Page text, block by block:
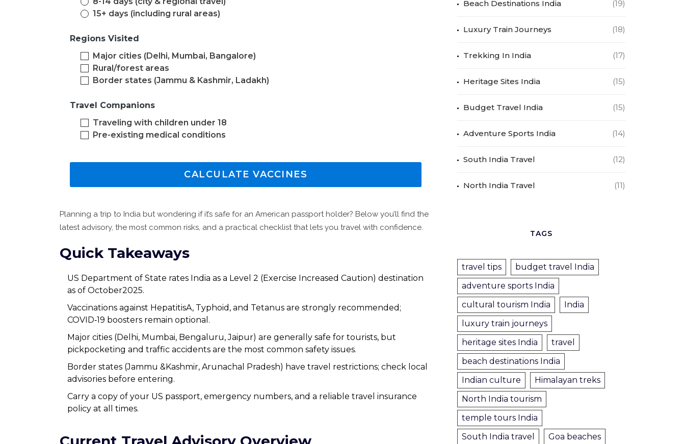
15+ days (including rural areas)
Regions Visited
Major cities (Delhi, Mumbai, Bangalore)
Rural/forest areas
Border states (Jammu & Kashmir, Ladakh)
Travel Companions
Traveling with children under 18
Pre-existing medical conditions
CALCULATE VACCINES
Planning a trip to India but wondering if it’s safe for an American passport holder? Below you’ll find the
latest advisory, the most common risks, and a practical checklist that lets you travel with confidence.
Quick Takeaways
US Department of State rates India as a Level 2 (Exercise Increased Caution) destination
as of October2025.
Vaccinations against HepatitisA, Typhoid, and Tetanus are strongly recommended;
COVID‑19 boosters remain optional.
Major cities (Delhi, Mumbai, Bengaluru, Jaipur) are generally safe for tourists, but
pickpocketing and traffic accidents are the most common safety issues.
Border states (Jammu &Kashmir, Arunachal Pradesh) have travel restrictions; check local
advisories before entering.
Carry a copy of your US passport, emergency numbers, and a reliable travel insurance
policy at all times.
Beach Destinations India (19)
Luxury Train Journeys (18)
Trekking In India (17)
Heritage Sites India (15)
Budget Travel India (15)
Adventure Sports India (14)
South India Travel (12)
North India Travel (11)
TAGS
travel tips
budget travel India
adventure sports India
cultural tourism India
India
luxury train journeys
heritage sites India
travel
beach destinations India
Indian culture
Himalayan treks
North India tourism
temple tours India
South India travel
Goa beaches